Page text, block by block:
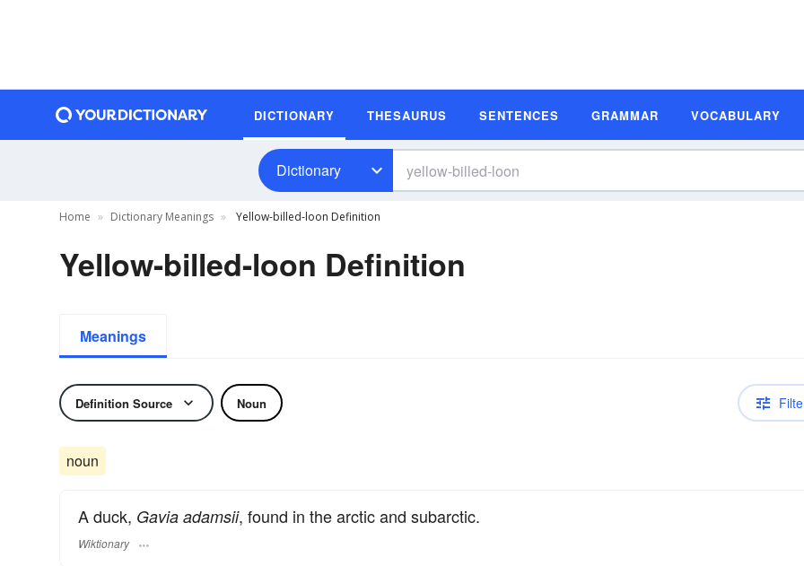
DICTIONARY THESAURUS SENTENCES GRAMMAR VOCABULARY
Dictionary
Home Dictionary Meanings Yellow-billed-loon Definition
Yellow-billed-loon Definition
Meanings
Definition Source Noun
noun
A duck, Gavia adamsii, found in the arctic and subarctic.
Wiktionary